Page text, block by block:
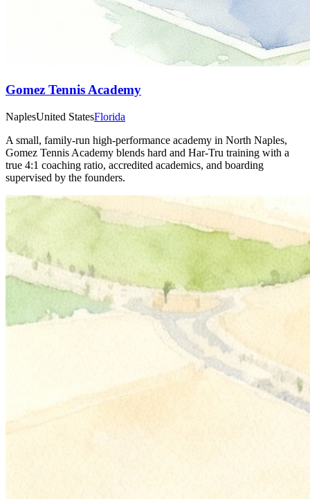
Gomez Tennis Academy
NaplesUnited StatesFlorida
A small, family‑run high‑performance academy in North Naples,
Gomez Tennis Academy blends hard and Har‑Tru training with a
true 4:1 coaching ratio, accredited academics, and boarding
supervised by the founders.